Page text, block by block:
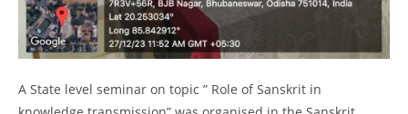
A State level seminar on topic ” Role of Sanskrit in